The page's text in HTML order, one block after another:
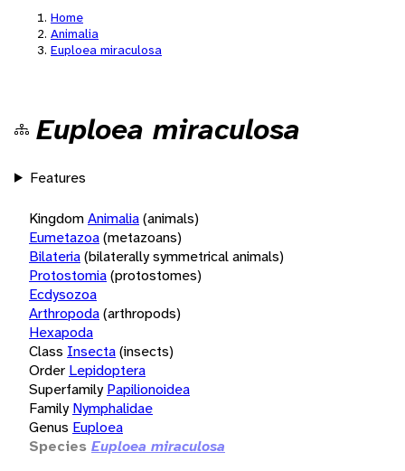
Home
Animalia
Euploea miraculosa
Euploea miraculosa
Features
KingdomAnimalia(animals)
Eumetazoa(metazoans)
Bilateria(bilaterally symmetrical animals)
Protostomia(protostomes)
Ecdysozoa
Arthropoda(arthropods)
Hexapoda
Class Insecta(insects)
Order Lepidoptera
Superfamily Papilionoidea
Family Nymphalidae
Genus Euploea
Species Euploea miraculosa